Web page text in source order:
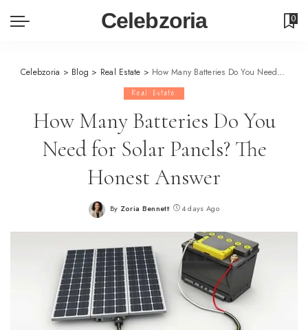
Celebzoria 0
Celebzoria > Blog > Real Estate > How Many Batteries Do You Need for Solar Panels? The Honest Answer
Real Estate
How Many Batteries Do You
Need for Solar Panels? The
Honest Answer
Posted
By Zoria Bennett 4 days Ago